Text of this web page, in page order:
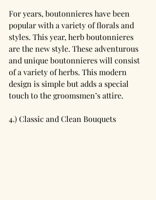
For years, boutonnieres have been
popular with a variety of florals and
styles. This year, herb boutonnieres
are the new style. These adventurous
and unique boutonnieres will consist
of a variety of herbs. This modern
design is simple but adds a special
touch to the groomsmen’s attire.
4.) Classic and Clean Bouquets